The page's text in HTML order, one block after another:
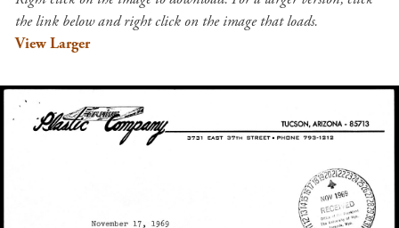
the link below and right click on the image that loads.
View Larger